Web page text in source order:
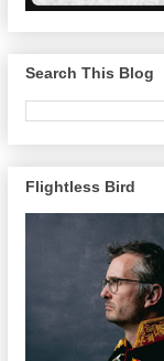
Search This Blog
Flightless Bird